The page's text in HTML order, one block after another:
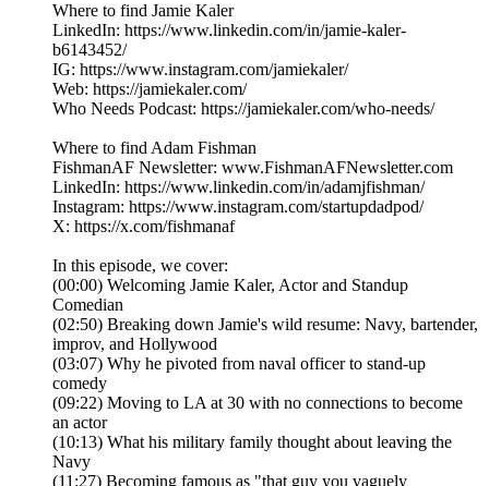
Where to find Jamie Kaler
LinkedIn: https://www.linkedin.com/in/jamie-kaler-
b6143452/
IG: https://www.instagram.com/jamiekaler/
Web: https://jamiekaler.com/
Who Needs Podcast: https://jamiekaler.com/who-needs/
Where to find Adam Fishman
FishmanAF Newsletter: www.FishmanAFNewsletter.com
LinkedIn: https://www.linkedin.com/in/adamjfishman/
Instagram: https://www.instagram.com/startupdadpod/
X: https://x.com/fishmanaf
In this episode, we cover:
(00:00) Welcoming Jamie Kaler, Actor and Standup
Comedian
(02:50) Breaking down Jamie's wild resume: Navy, bartender,
improv, and Hollywood
(03:07) Why he pivoted from naval officer to stand-up
comedy
(09:22) Moving to LA at 30 with no connections to become
an actor
(10:13) What his military family thought about leaving the
Navy
(11:27) Becoming famous as "that guy you vaguely